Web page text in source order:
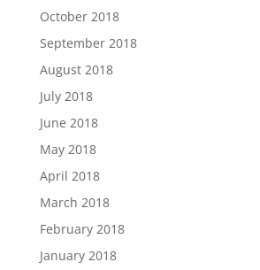
October 2018
September 2018
August 2018
July 2018
June 2018
May 2018
April 2018
March 2018
February 2018
January 2018